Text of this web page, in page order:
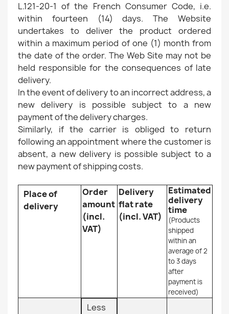
L.121-20-1 of the French Consumer Code, i.e.
within fourteen (14) days. The Website
undertakes to deliver the product ordered
within a maximum period of one (1) month from
the date of the order. The Web Site may not be
held responsible for the consequences of late
delivery.
In the event of delivery to an incorrect address, a
new delivery is possible subject to a new
payment of the delivery charges.
Similarly, if the carrier is obliged to return
following an appointment where the customer is
absent, a new delivery is possible subject to a
new payment of shipping costs.
Place of
delivery
Order
amount
(incl.
VAT)
Delivery
flat rate
(incl. VAT)
Estimated
delivery
time
(Products
shipped
within an
average of 2
to 3 days
after
payment is
received)
Less